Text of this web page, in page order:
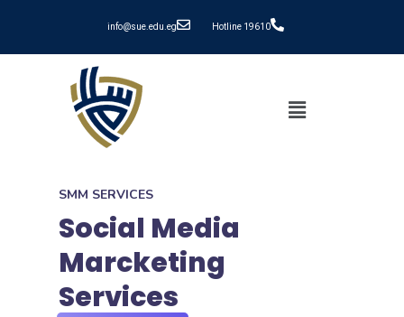
info@sue.edu.eg Hotline 19610
SMM SERVICES
Social Media
Marcketing
Services